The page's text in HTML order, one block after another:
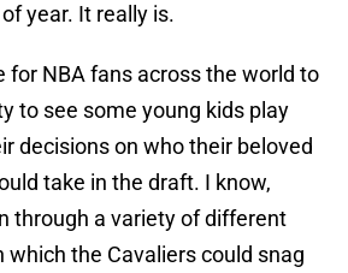
year. It really is.
for NBA fans across the world to
to see some young kids play
decisions on who their beloved
take in the draft. I know,
through a variety of different
which the Cavaliers could snag